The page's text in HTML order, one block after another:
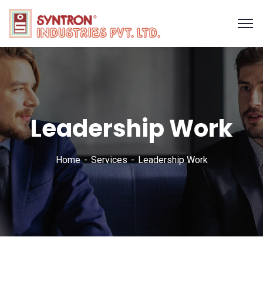
Leadership Work
Home Services Leadership Work